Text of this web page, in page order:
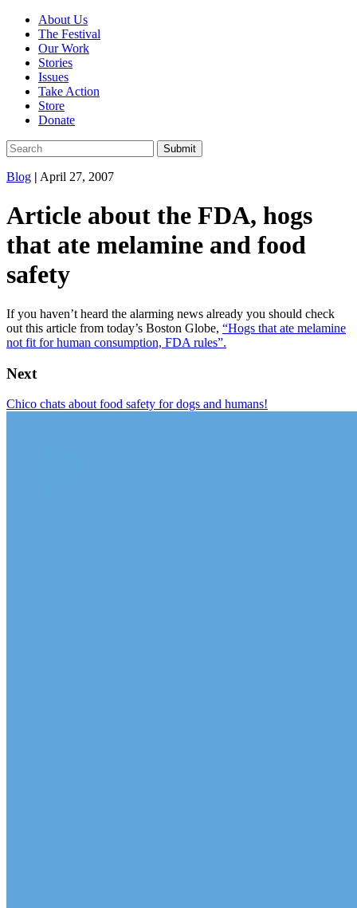
About Us
The Festival
Our Work
Stories
Issues
Take Action
Store
Donate
Blog | April 27, 2007
Article about the FDA, hogs
that ate melamine and food
safety
If you haven’t heard the alarming news already you should check
out this article from today’s Boston Globe, “Hogs that ate melamine
not fit for human consumption, FDA rules”.
Next
Chico chats about food safety for dogs and humans!